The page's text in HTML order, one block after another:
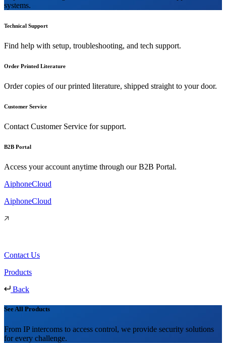
systems.
Technical Support
Find help with setup, troubleshooting, and tech support.
Order Printed Literature
Order copies of our printed literature, shipped straight to your door.
Customer Service
Contact Customer Service for support.
B2B Portal
Access your account anytime through our B2B Portal.
AiphoneCloud
AiphoneCloud
Contact Us
Products
Back
See All Products
From IP intercoms to access control, we provide security solutions
for every challenge.